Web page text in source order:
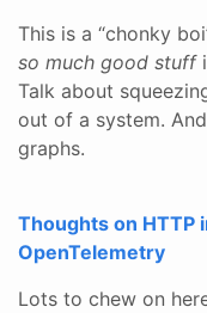
This is a “chonky
so much good stuff
Talk about
out of a system.
graphs.
Thoughts on HTTP
OpenTelemetry
Lots to chew on